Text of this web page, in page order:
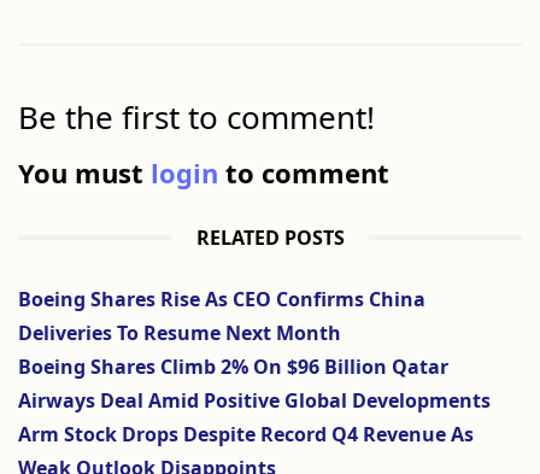
Be the first to comment!
You must login to comment
RELATED POSTS
Boeing Shares Rise As CEO Confirms China
Deliveries To Resume Next Month
Boeing Shares Climb 2% On $96 Billion Qatar
Airways Deal Amid Positive Global Developments
Arm Stock Drops Despite Record Q4 Revenue As
Weak Outlook Disappoints